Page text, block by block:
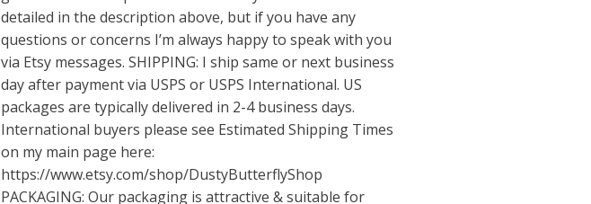
detailed in the description above, but if you have any
questions or concerns I’m always happy to speak with you
via Etsy messages. SHIPPING: I ship same or next business
day after payment via USPS or USPS International. US
packages are typically delivered in 2-4 business days.
International buyers please see Estimated Shipping Times
on my main page here:
https://www.etsy.com/shop/DustyButterflyShop
PACKAGING: Our packaging is attractive & suitable for